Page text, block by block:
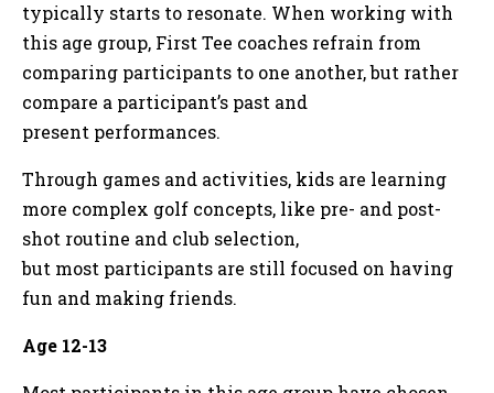
typically starts to resonate. When working with
this age group, First Tee coaches refrain from
comparing participants to one another, but rather
compare a participant’s past and
present performances.
Through games and activities, kids are learning
more complex golf concepts, like pre- and post-
shot routine and club selection,
but most participants are still focused on having
fun and making friends.
Age 12-13